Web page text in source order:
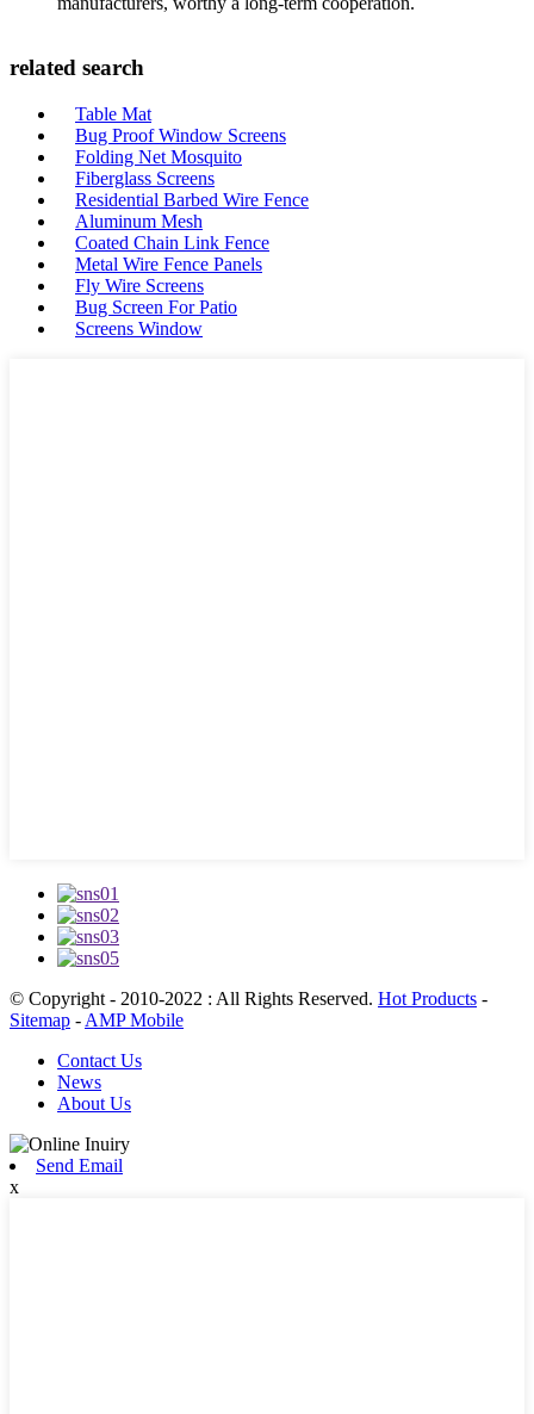
related search
Table Mat
Bug Proof Window Screens
Folding Net Mosquito
Fiberglass Screens
Residential Barbed Wire Fence
Aluminum Mesh
Coated Chain Link Fence
Metal Wire Fence Panels
Fly Wire Screens
Bug Screen For Patio
Screens Window
© Copyright - 2010-2022 : All Rights Reserved. Hot Products -
Sitemap - AMP Mobile
Contact Us
News
About Us
Send Email
x